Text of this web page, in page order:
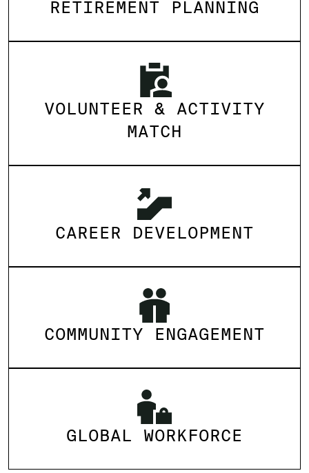
RETIREMENT PLANNING
VOLUNTEER & ACTIVITY
MATCH
CAREER DEVELOPMENT
COMMUNITY ENGAGEMENT
GLOBAL WORKFORCE